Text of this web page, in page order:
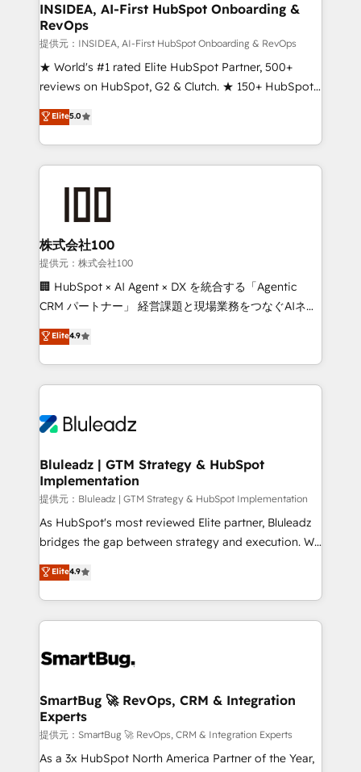
INSIDEA, AI-First HubSpot Onboarding &
RevOps
提供元：INSIDEA, AI-First HubSpot Onboarding & RevOps
★ World's #1 rated Elite HubSpot Partner, 500+
reviews on HubSpot, G2 & Clutch. ★ 150+ HubSpot
Certified Experts & Trainers across the team ★
1,500+ implementations across five continents ★ AI-
First, RevOps-led, Onboarding obsessed ★
Company of the Year 2024/25 INSIDEA helps
and build AI-powered workflows that drive adoption
from week one, in your time zone. What we do ➤
Onboarding: Live in weeks, with workflows built
around your business, not a template. ➤ Migration:
Move from any legacy CRM. Zero downtime, full data
run your revenue process. Sales, marketing, and
service wired together. ➤ AI and Integrations: Layer
tune-ups, feature rollouts, adoption coaching. Buying
HubSpot, switching to it, or reviving a stale portal?
Elite5.0
株式会社100
提供元：株式会社100
🏢 HubSpot × AI Agent × DX を統合する「Agentic
CRM パートナー」 経営課題と現場業務をつなぐAIネイ
ティブ・エージェンシーとして、HubSpot Eliteの実装
力で顧客フロント業務を再設計します。 💡 100inc は何
をする会社か？ HubSpotを共通基盤に、AIエージェン
トを組み込んだ顧客フロント業務（マーケティング・営
ィブ・エージェンシーです。事業部・グループ会社・部
を、CRMを軸とした全社共通基盤に再構築します。意
思決定者・PMO・現場担当者に並走します。 1️⃣
HubSpot導入・活用支援 顧客データの一元化から、
GTMの見える化・自動化まで。全Hub統合運用、デー
タ品質設計、グループ横断のCRM統合に対応します。
の一部をAIが自律実行する組織への移行を設計・実装。
Breeze・Claude等をHubSpotと連携させ、役割定義・
革を、構想から実装・定着までPMOとして主導。「設
の統合・浸透・変革管理を実行します。 ▸ CMS戦略設
計・構築：リード獲得・CVR・SEOを前提にした情報設
計・導線設計・テンプレート設計をContent Hubで一体
提供。 ▸ 既存CRM・MAからの移行支援：Salesforce・
Elite4.9
Bluleadz | GTM Strategy & HubSpot
Implementation
提供元：Bluleadz | GTM Strategy & HubSpot Implementation
As HubSpot's most reviewed Elite partner, Bluleadz
bridges the gap between strategy and execution. We
don't just "set up tools" — we install the GTM
Operating System (GTM OS) to align your leadership
and engineer a portal that drives predictable
revenue velocity. 🚀 GTM Strategy & Alignment
stalling growth. Fix your ICP, Math, and Story to stop
Scalable Architecture: Zero-technical-debt setup
across all Hubs, validated by our 7 HubSpot
Accreditations. AI-Powered RevOps: Breeze AI,
custom AI agents, and high-integrity migrations for
Elite4.9
SmartBug 🚀 RevOps, CRM & Integration
Experts
提供元：SmartBug 🚀 RevOps, CRM & Integration Experts
As a 3x HubSpot North America Partner of the Year,